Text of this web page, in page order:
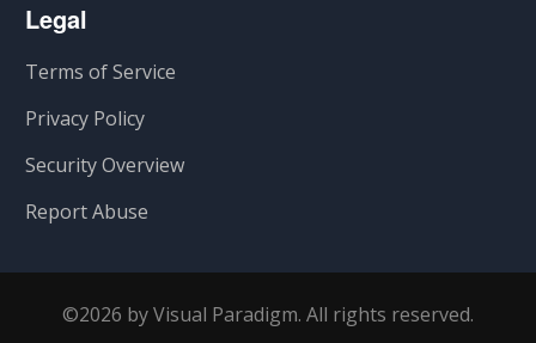
Legal
Terms of Service
Privacy Policy
Security Overview
Report Abuse
©2026 by Visual Paradigm. All rights reserved.